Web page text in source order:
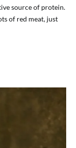
source of protein.
of red meat, just